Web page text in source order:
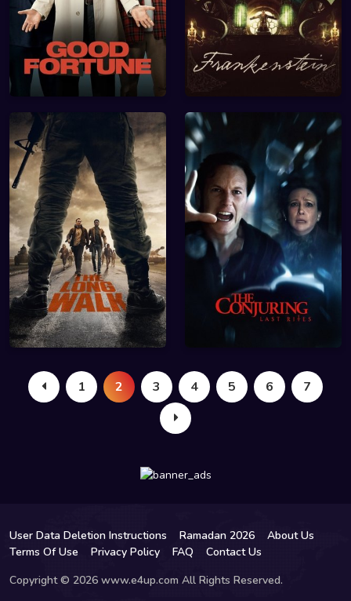
1 2 3 4 5 6 7
User Data Deletion Instructions Ramadan 2026
About Us
Terms Of Use
Privacy Policy FAQ
Contact Us
Copyright © 2026 www.e4up.com All Rights Reserved.